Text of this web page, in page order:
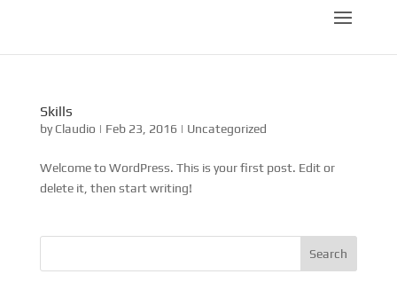
Skills
byClaudio | Feb 23, 2016 | Uncategorized
Welcome to WordPress. This is your first post. Edit or
delete it, then start writing!